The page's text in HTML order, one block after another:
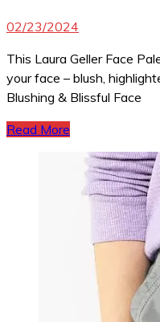
02/23/2024
This Laura Geller Face
your face – blush,
Blushing & Blissful Face
Read More